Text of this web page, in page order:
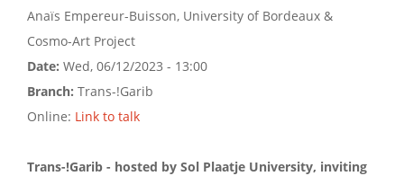
Anaïs Empereur-Buisson, University of Bordeaux &
Cosmo-Art Project
Date: Wed, 06/12/2023 - 13:00
Branch: Trans-!Garib
Online: Link to talk
Trans-!Garib - hosted by Sol Plaatje University, inviting